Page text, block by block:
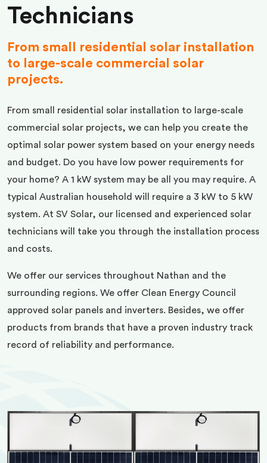
Technicians
From small residential solar installation
to large-scale commercial solar
projects.
From small residential solar installation to large-scale
commercial solar projects, we can help you create the
optimal solar power system based on your energy needs
and budget. Do you have low power requirements for
your home? A 1 kW system may be all you may require. A
typical Australian household will require a 3 kW to 5 kW
system. At SV Solar, our licensed and experienced solar
technicians will take you through the installation process
and costs.
We offer our services throughout Nathan and the
surrounding regions. We offer Clean Energy Council
approved solar panels and inverters. Besides, we offer
products from brands that have a proven industry track
record of reliability and performance.